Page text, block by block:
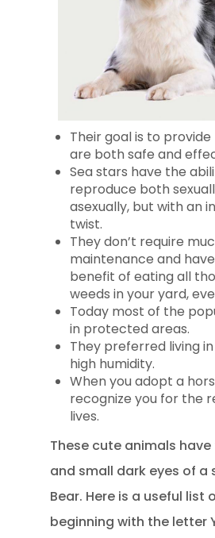
Their goal is to
are both safe and
Sea stars have the
reproduce both
asexually, but with an
twist.
They don’t require
maintenance and
benefit of eating all
weeds in your yard,
Today most of the
in protected areas.
They preferred living
high humidity.
When you adopt a
recognize you for the
lives.
These cute animals
and small dark eyes of a
Bear. Here is a useful list
beginning with the letter